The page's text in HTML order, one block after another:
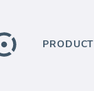
PRODUCT